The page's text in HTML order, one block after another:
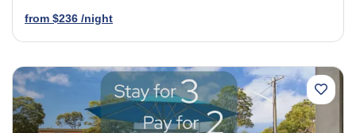
from $236 /night